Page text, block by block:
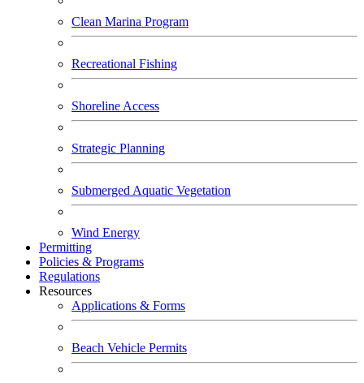
Clean Marina Program
Recreational Fishing
Shoreline Access
Strategic Planning
Submerged Aquatic Vegetation
Wind Energy
Permitting
Policies & Programs
Regulations
Resources
Applications & Forms
Beach Vehicle Permits